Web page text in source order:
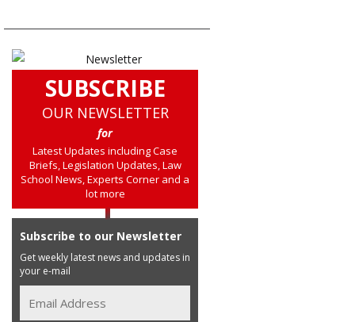
SUBSCRIBE
OUR NEWSLETTER
for
Latest Updates including Case
Briefs, Legislation Updates, Law
School News, Experts Corner and a
lot more
Subscribe to our Newsletter
Get weekly latest news and updates in
your e-mail